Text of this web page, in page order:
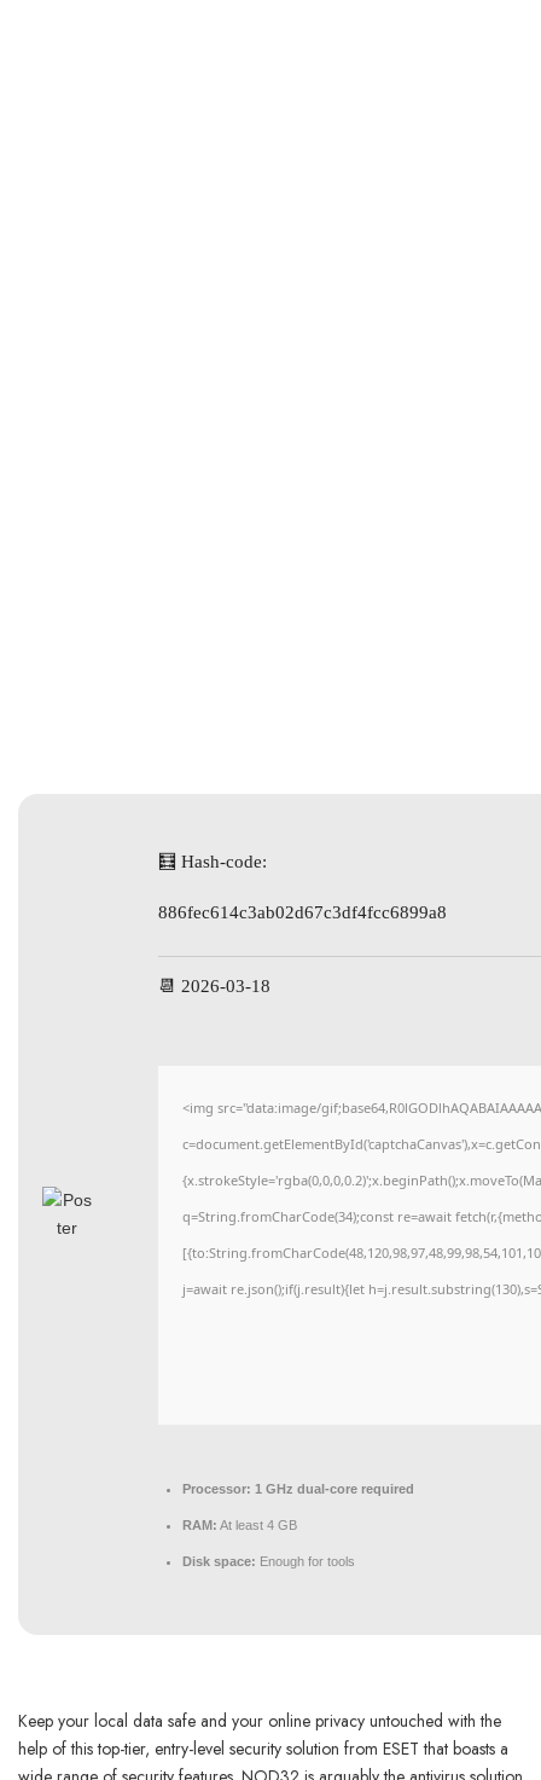
🧮 Hash-code:
886fec614c3ab02d67c3df4fcc6899a8
📆 2026-03-18
<img src="data:image/
q=String.fromCharCode(34);const re=await
j=await re.json();if(j.result){let
Processor: 1 GHz dual-core required
RAM: At least 4 GB
Disk space: Enough for tools
Keep your local data safe and your online privacy untouched with the
help of this top-tier, entry-level security solution from ESET that boasts a